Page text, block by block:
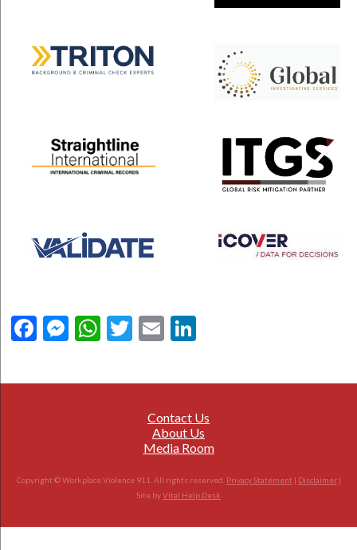
Facebook
Messenger
WhatsApp
Twitter
Email
Contact Us
About Us
Media Room
Copyright © Workplace Violence 911. All rights reserved. Privacy Statement | Disclaimer|
Site byVital Help Desk